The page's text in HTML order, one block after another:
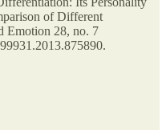
of Different
Emotion 28, no. 7